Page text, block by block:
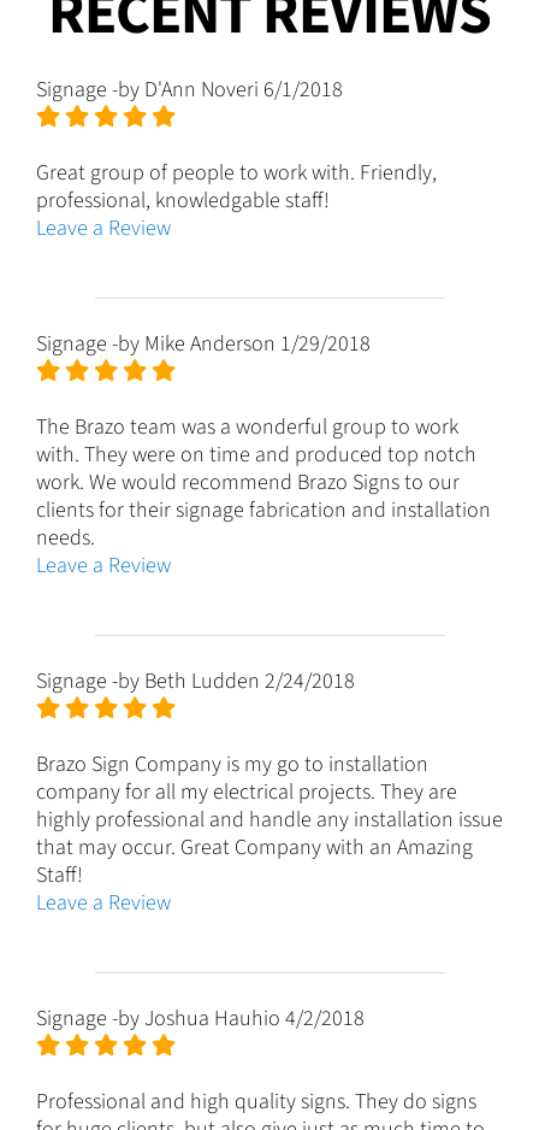
Signage -by D'Ann Noveri 6/1/2018
Great group of people to work with. Friendly,
professional, knowledgable staff!
Leave a Review
Signage -by Mike Anderson 1/29/2018
The Brazo team was a wonderful group to work
with. They were on time and produced top notch
work. We would recommend Brazo Signs to our
clients for their signage fabrication and installation
needs.
Leave a Review
Signage -by Beth Ludden 2/24/2018
Brazo Sign Company is my go to installation
company for all my electrical projects. They are
highly professional and handle any installation issue
that may occur. Great Company with an Amazing
Staff!
Leave a Review
Signage -by Joshua Hauhio 4/2/2018
Professional and high quality signs. They do signs